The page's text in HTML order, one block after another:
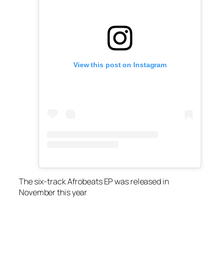
View this post on Instagram
The six-track Afrobeats EP was released in
November this year